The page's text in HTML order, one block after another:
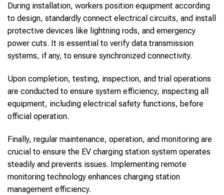
During installation, workers position equipment according
to design, standardly connect electrical circuits, and install
protective devices like lightning rods, and emergency
power cuts. It is essential to verify data transmission
systems, if any, to ensure synchronized connectivity.
Upon completion, testing, inspection, and trial operations
are conducted to ensure system efficiency, inspecting all
equipment, including electrical safety functions, before
official operation.
Finally, regular maintenance, operation, and monitoring are
crucial to ensure the EV charging station system operates
steadily and prevents issues. Implementing remote
monitoring technology enhances charging station
management efficiency.